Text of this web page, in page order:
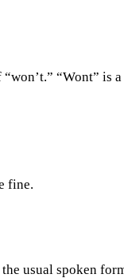
“Wont”
fine.
usual spoken